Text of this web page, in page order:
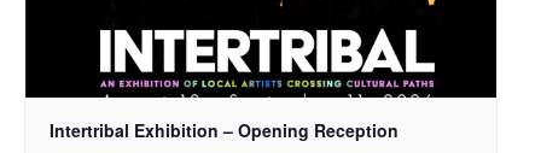
Intertribal Exhibition – Opening Reception